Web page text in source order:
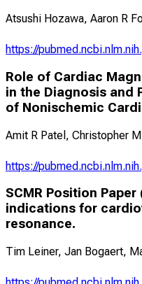
Atsushi Hozawa, Aaron R
https://
Role of Cardiac
in the Diagnosis and
of Nonischemic
Amit R Patel, Christopher
https://
SCMR Position
indications for
resonance.
Tim Leiner, Jan Bogaert,